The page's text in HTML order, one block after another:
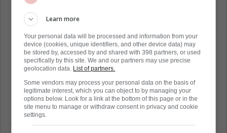
Loading from Twitter ...
The Avalanche haven't clarified what role
Learn more
Your personal data will be processed and information from your
device (cookies, unique identifiers, and other device data) may
be stored by, accessed by and shared with 398 partners, or used
specifically by this site. We and our partners may use precise
geolocation data. List of partners.
Some vendors may process your personal data on the basis of
legitimate interest, which you can object to by managing your
options below. Look for a link at the bottom of this page or in the
site menu to manage or withdraw consent in privacy and cookie
settings.